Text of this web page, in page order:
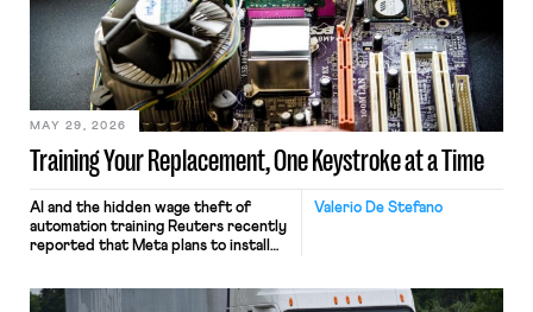
Training Your Replacement, One Keystroke at a Time
MAY 29, 2026
Valerio De Stefano
AI and the hidden wage theft of
automation training Reuters recently
reported that Meta plans to install
mouse movements, clicks, and